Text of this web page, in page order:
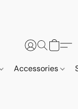
Accessories